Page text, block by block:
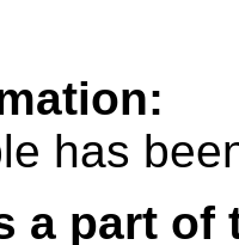
has
a part